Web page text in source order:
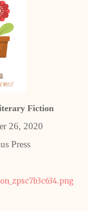
Fiction
26, 2020
Press